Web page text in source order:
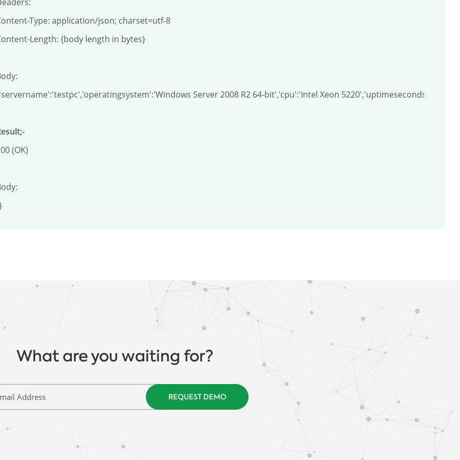
Type: application/json; charset=utf-8
Length: {body length in bytes}
Server 2008 R2 64-bit','cpu':'Intel Xeon
(OK)
What are you waiting for?